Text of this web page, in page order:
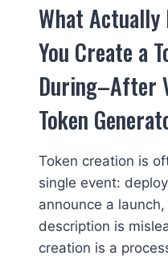
What Actually
You Create a
During–After
Token
Token creation is
single event:
announce a
description is
creation is a